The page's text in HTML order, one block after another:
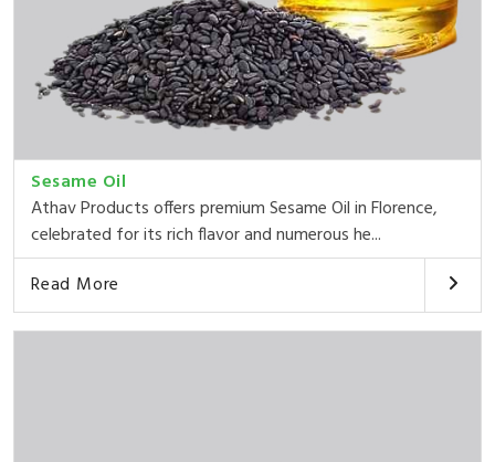
Sesame Oil
Athav Products offers premium Sesame Oil in Florence,
celebrated for its rich flavor and numerous he...
Read More